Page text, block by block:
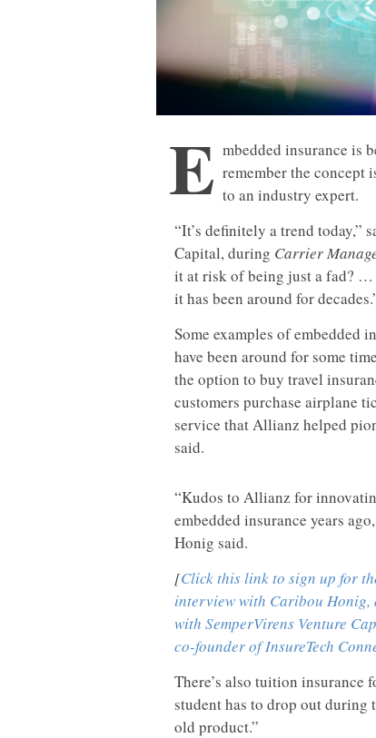
E mbedded insurance is
remember the concept
to an industry expert.
“It’s definitely a trend today,”
Capital, during Carrier
it at risk of being just a fad? …
it has been around for
Some examples of embedded
have been around for some
the option to buy travel
customers purchase airplane
service that Allianz helped
said.
“Kudos to Allianz for
embedded insurance years
Honig said.
[Click this link to sign up for
interview with Caribou Honig,
with SemperVirens Venture
co-founder of InsureTech
There’s also tuition insurance
student has to drop out during
old product.”